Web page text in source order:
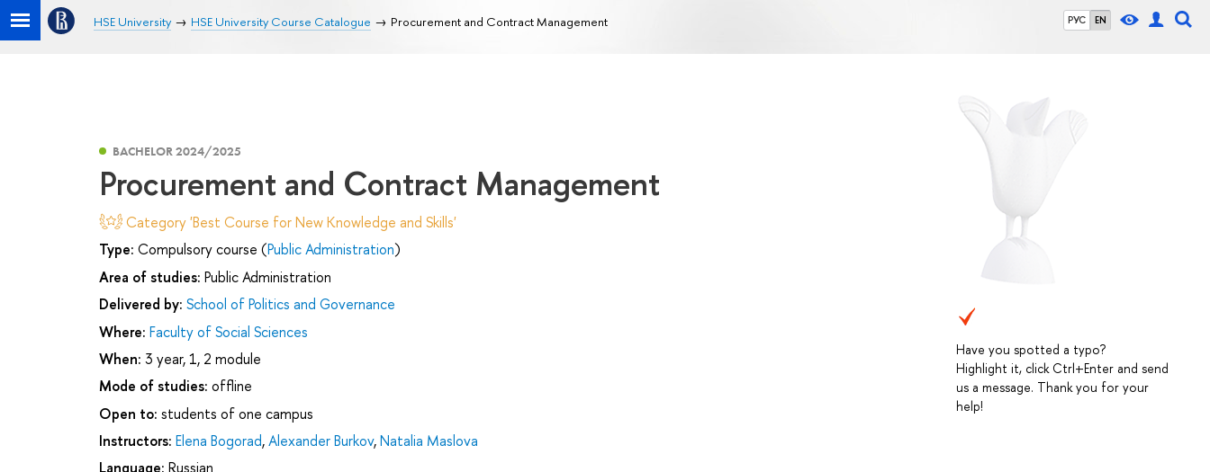
РУС EN
HSE University HSE University Course Catalogue Procurement and Contract Management
Have you spotted a typo?
Highlight it, click Ctrl+Enter and send
us a message. Thank you for your
help!
BACHELOR 2024/2025
Procurement and Contract Management
Category 'Best Course for New Knowledge and Skills'
Type: Compulsory course (Public Administration)
Area of studies: Public Administration
Delivered by: School of Politics and Governance
Where: Faculty of Social Sciences
When: 3 year, 1, 2 module
Mode of studies: offline
Open to: students of one campus
Instructors: Elena Bogorad,Alexander Burkov,Natalia Maslova
Language: Russian